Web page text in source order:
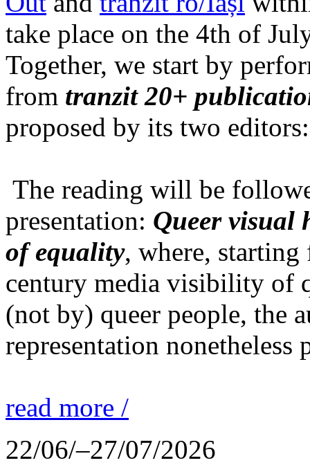
take place on the 4th of
Together, we start by
from tranzit 20+
proposed by its two
The reading will be
presentation: Queer visual
of equality, where,
century media visibility of
(not by) queer people, the
representation nonetheless
read more /
22/06/–27/07/2026